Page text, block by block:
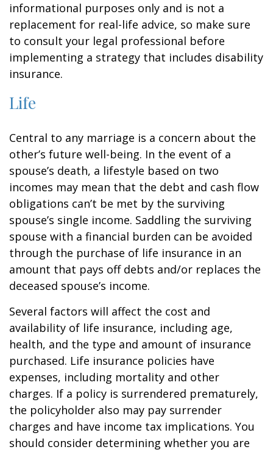
informational purposes only and is not a
replacement for real-life advice, so make sure
to consult your legal professional before
implementing a strategy that includes disability
insurance.
Life
Central to any marriage is a concern about the
other’s future well-being. In the event of a
spouse’s death, a lifestyle based on two
incomes may mean that the debt and cash flow
obligations can’t be met by the surviving
spouse’s single income. Saddling the surviving
spouse with a financial burden can be avoided
through the purchase of life insurance in an
amount that pays off debts and/or replaces the
deceased spouse’s income.
Several factors will affect the cost and
availability of life insurance, including age,
health, and the type and amount of insurance
purchased. Life insurance policies have
expenses, including mortality and other
charges. If a policy is surrendered prematurely,
the policyholder also may pay surrender
charges and have income tax implications. You
should consider determining whether you are